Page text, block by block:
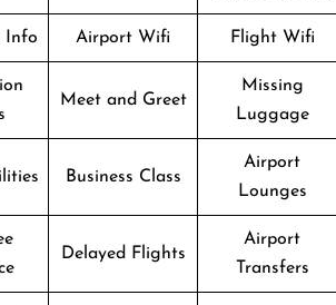
Info Airport Wifi Flight Wifi
Meet and Greet
Missing
Luggage
Business Class
Airport
Lounges
Delayed Flights
Airport
Transfers